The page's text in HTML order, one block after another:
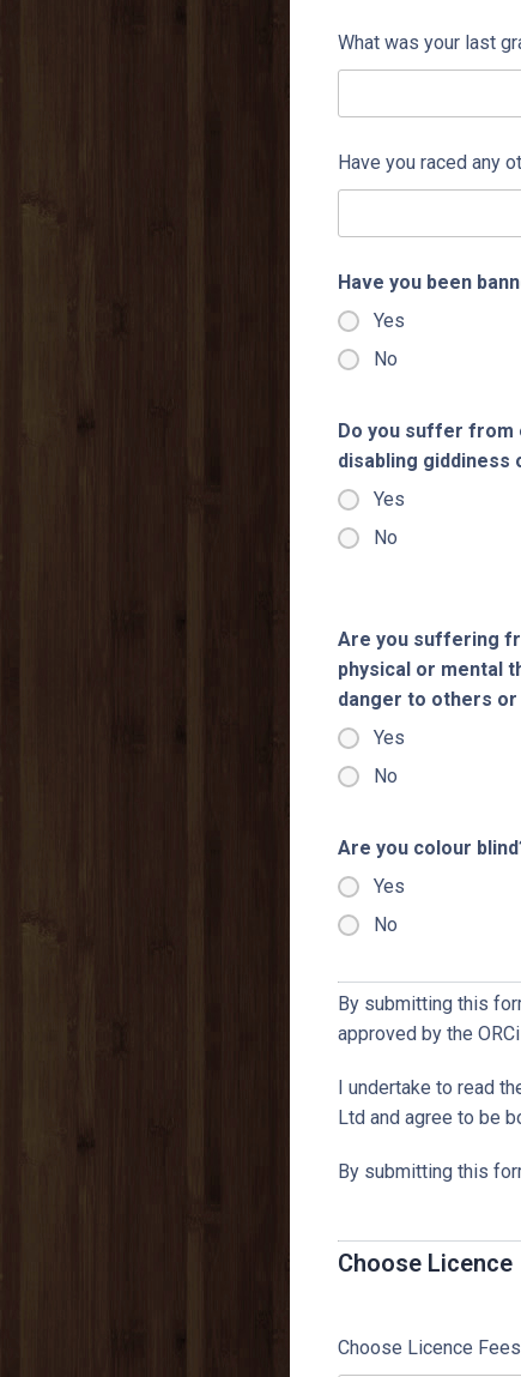
What was your last
Have you raced any
Have you been
Yes
No
Do you suffer from
disabling giddiness
Yes
No
Are you suffering
physical or mental
danger to others
Yes
No
Are you colour
Yes
No
By submitting this
approved by the
I undertake to read
Ltd and agree to be
By submitting this
Choose Licence
Choose Licence Fees